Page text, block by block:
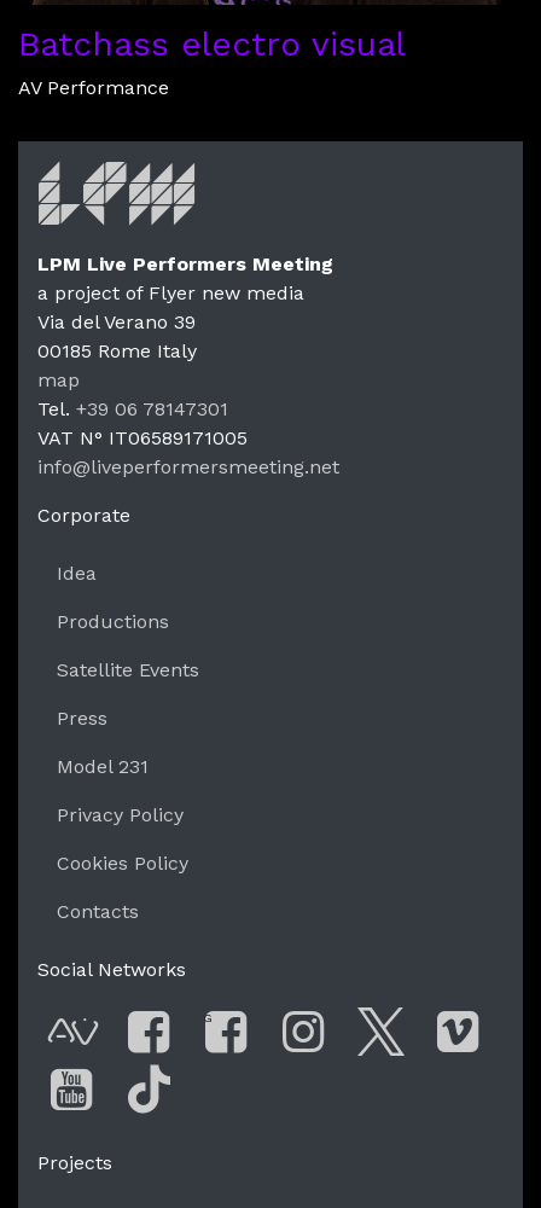
Batchass electro visual
AV Performance
LPM
LPM Live Performers Meeting
a project of Flyer new media
Via del Verano 39
00185 Rome Italy
map
Tel. +39 06 78147301
VAT N° IT06589171005
info@liveperformersmeeting.net
Corporate
Idea
Productions
Satellite Events
Press
Model 231
Privacy Policy
Cookies Policy
Contacts
Social Networks
AVnodeFacebook
G
You Tube
Projects